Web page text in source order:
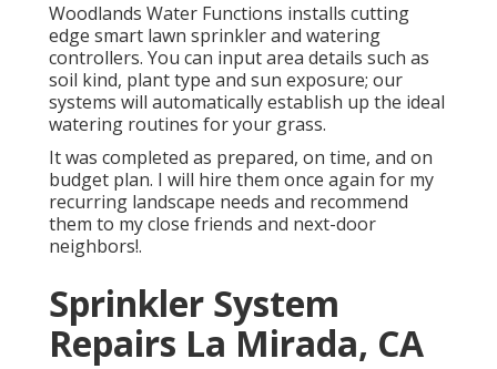
Woodlands Water Functions installs cutting
edge smart lawn sprinkler and watering
controllers. You can input area details such as
soil kind, plant type and sun exposure; our
systems will automatically establish up the ideal
watering routines for your grass.
It was completed as prepared, on time, and on
budget plan. I will hire them once again for my
recurring landscape needs and recommend
them to my close friends and next-door
neighbors!.
Sprinkler System
Repairs La Mirada, CA